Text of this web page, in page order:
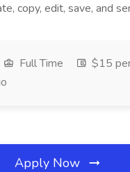
copy, edit, save, and
Full Time
$15
Apply Now